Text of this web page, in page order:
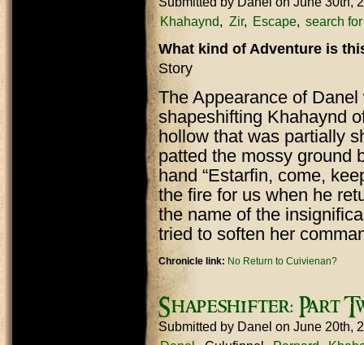
Khahaynd
Zir Escape search
What kind of Adventure is
Story
The Appearance of
shapeshifting Khahaynd
hollow that was partially
patted the mossy ground
hand “Estarfin, come,
the fire for us when he
the name of the
tried to soften her
Chronicle link: No Return to Cuivienan?
Shapeshifter: Part
Submitted by Danel on June 20th,